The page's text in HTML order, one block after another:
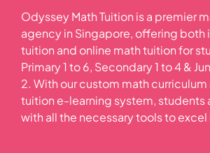
Odyssey Math Tuition is a premier
agency in Singapore, offering both
tuition and online math tuition for
Primary 1 to 6, Secondary 1 to 4 &
2. With our custom math
tuition e-learning system, students
with all the necessary tools to